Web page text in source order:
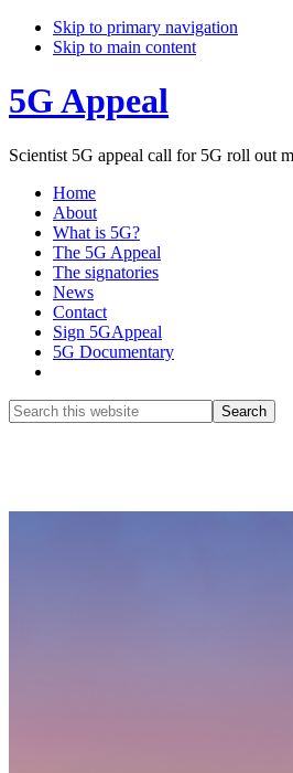
Skip to primary navigation
Skip to main content
5G Appeal
Scientist 5G appeal call for 5G roll out
Home
About
What is 5G?
The 5G Appeal
The signatories
News
Contact
Sign 5GAppeal
5G Documentary
Search
this